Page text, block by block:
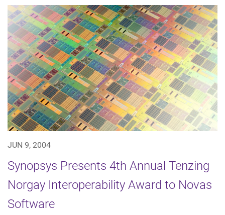
JUN 9, 2004
Synopsys Presents 4th Annual Tenzing
Norgay Interoperability Award to Novas
Software